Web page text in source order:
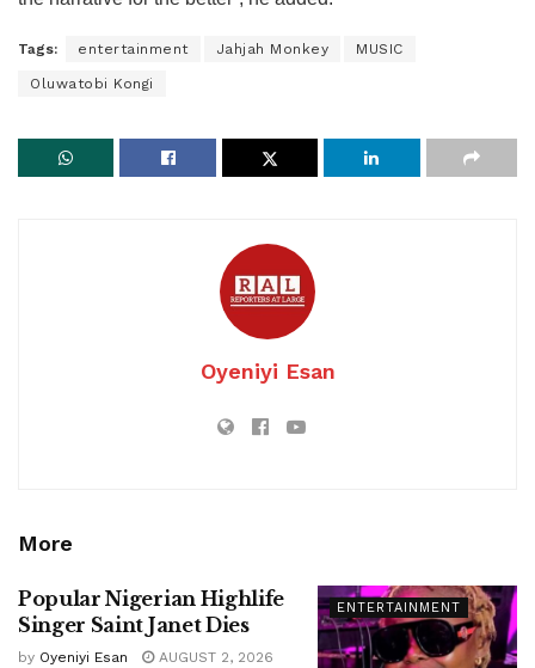
Tags: entertainment Jahjah Monkey MUSIC
Oluwatobi Kongi
Oyeniyi Esan
More
ENTERTAINMENT
Popular Nigerian Highlife
Singer Saint Janet Dies
by Oyeniyi Esan AUGUST 2, 2026